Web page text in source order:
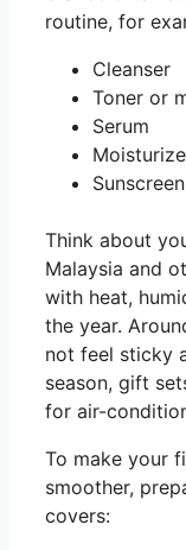
routine, for
Cleanser
Toner or
Serum
Sunscreen
Think about
Malaysia and
with heat,
the year.
not feel sticky
season, gift
for air-
To make your
smoother,
covers: